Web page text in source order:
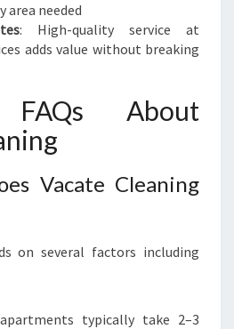
area needed
: High-quality service at
adds value without breaking
FAQs About
Vacate Cleaning
on several factors including
typically take 2–3